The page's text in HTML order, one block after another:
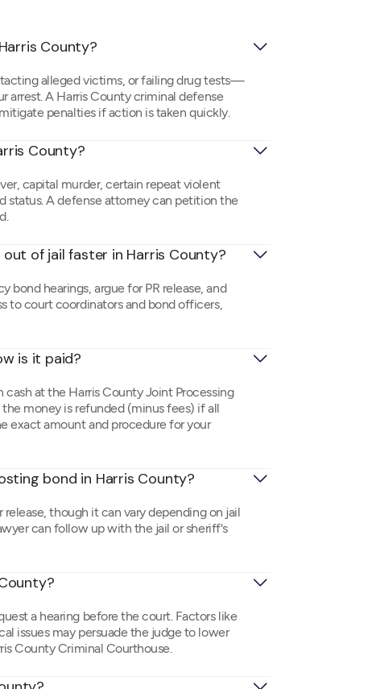
County?
alleged victims, or failing drug tests—
arrest. A Harris County criminal defense
penalties if action is taken quickly.
County?
capital murder, certain repeat violent
status. A defense attorney can petition the
of jail faster in Harris County?
bond hearings, argue for PR release, and
to court coordinators and bond officers,
is it paid?
at the Harris County Joint Processing
money is refunded (minus fees) if all
exact amount and procedure for your
bond in Harris County?
though it can vary depending on jail
can follow up with the jail or sheriff's
a hearing before the court. Factors like
issues may persuade the judge to lower
County Criminal Courthouse.